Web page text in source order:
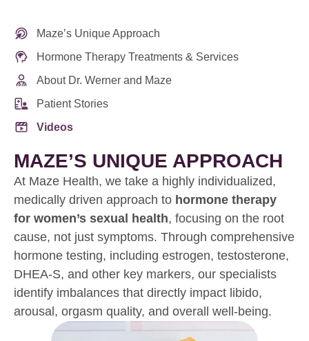
Maze’s Unique Approach
Hormone Therapy Treatments & Services
About Dr. Werner and Maze
Patient Stories
Videos
MAZE’S UNIQUE APPROACH
At Maze Health, we take a highly individualized,
medically driven approach to hormone therapy
for women’s sexual health, focusing on the root
cause, not just symptoms. Through comprehensive
hormone testing, including estrogen, testosterone,
DHEA-S, and other key markers, our specialists
identify imbalances that directly impact libido,
arousal, orgasm quality, and overall well-being.